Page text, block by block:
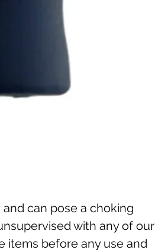
can pose a choking
with any of our
items before any use and